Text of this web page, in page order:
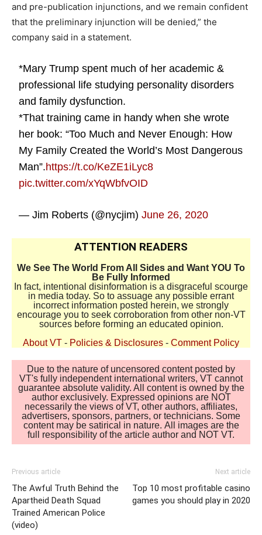
and pre-publication injunctions, and we remain confident
that the preliminary injunction will be denied,” the
company said in a statement.
*Mary Trump spent much of her academic &
professional life studying personality disorders
and family dysfunction.
*That training came in handy when she wrote
her book: “Too Much and Never Enough: How
My Family Created the World’s Most Dangerous
Man”.https://t.co/KeZE1iLyc8
pic.twitter.com/xYqWbfvOID
— Jim Roberts (@nycjim)June 26, 2020
ATTENTION READERS
We See The World From All Sides and Want YOU To
Be Fully Informed
In fact, intentional disinformation is a disgraceful scourge
in media today. So to assuage any possible errant
incorrect information posted herein, we strongly
encourage you to seek corroboration from other non-VT
sources before forming an educated opinion.
About VT - Policies & Disclosures - Comment Policy
Due to the nature of uncensored content posted by
VT's fully independent international writers, VT cannot
guarantee absolute validity. All content is owned by the
author exclusively. Expressed opinions are NOT
necessarily the views of VT, other authors, affiliates,
advertisers, sponsors, partners, or technicians. Some
content may be satirical in nature. All images are the
full responsibility of the article author and NOT VT.
Previous article
The Awful Truth Behind the
Apartheid Death Squad
Trained American Police
(video)
Next article
Top 10 most profitable casino
games you should play in 2020